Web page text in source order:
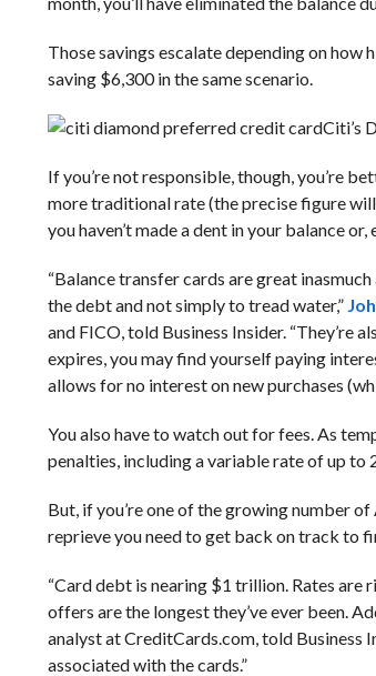
Those savings escalate depending on how
saving $6,300 in the same scenario.
Citi’s
If you’re not responsible, though, you’re
more traditional rate (the precise figure
you haven’t made a dent in your balance
“Balance transfer cards are great
the debt and not simply to tread water,”
and FICO, told Business Insider. “They’re
expires, you may find yourself paying
allows for no interest on new purchases
You also have to watch out for fees. As
penalties, including a variable rate of up to
But, if you’re one of the growing number
reprieve you need to get back on track to
“Card debt is nearing $1 trillion. Rates
offers are the longest they’ve ever been.
analyst at CreditCards.com, told Business
associated with the cards.”